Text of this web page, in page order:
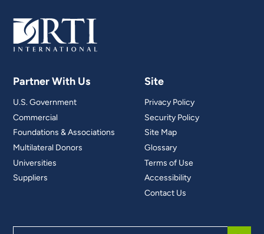
Partner With Us
U.S. Government
Commercial
Foundations & Associations
Multilateral Donors
Universities
Suppliers
Site
Privacy Policy
Security Policy
Site Map
Glossary
Terms of Use
Accessibility
Contact Us